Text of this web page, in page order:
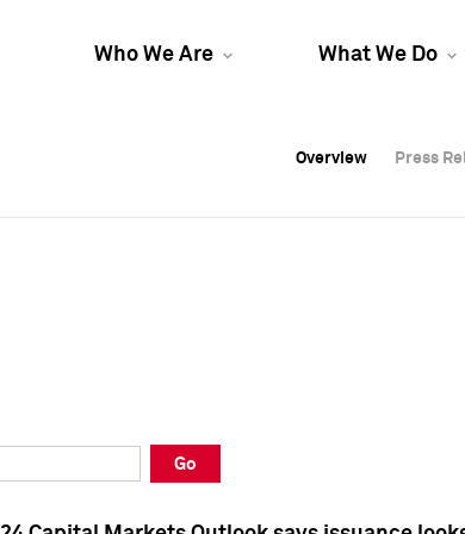
Who We Are What We Do
Overview Press
Overview Press
Overview Press
Go